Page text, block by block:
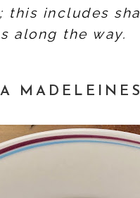
includes
along the way.